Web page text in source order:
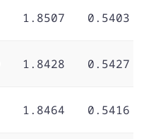
1.8507 0.5403
1.8428 0.5427
1.8464 0.5416